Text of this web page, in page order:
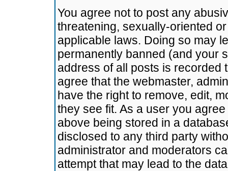
You agree not to post any
threatening, sexually-oriented
applicable laws. Doing so may
permanently banned (and your
address of all posts is recorded
agree that the webmaster,
have the right to remove, edit,
they see fit. As a user you
above being stored in a
disclosed to any third party
administrator and moderators
attempt that may lead to the